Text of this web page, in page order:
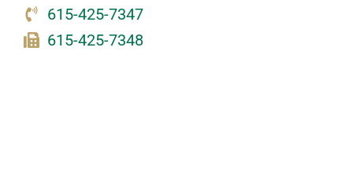
615-425-7347
615-425-7348